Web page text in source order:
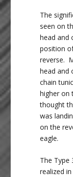
The
seen on
head and
position
reverse.
head and
chain
higher on
thought
was
on the
eagle.
The Type
realized